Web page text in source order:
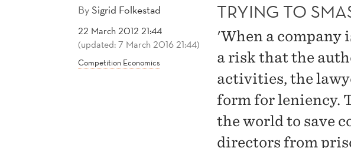
BySigrid Folkestad
22 March 2012 21:44
(updated: 7 March 2016 21:44)
Competition Economics
TRYING TO
'When a company
a risk that the
activities, the
form for leniency.
the world to save
directors from